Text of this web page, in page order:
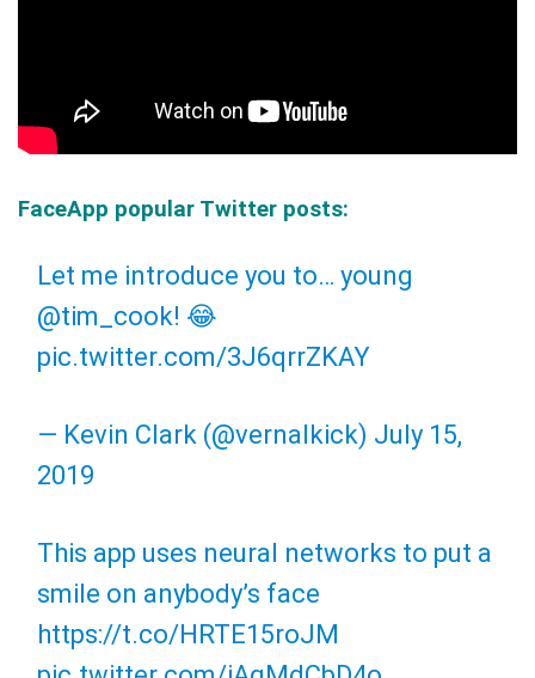
FaceApp popular Twitter posts:
Let me introduce you to… young
@tim_cook! 😂
pic.twitter.com/3J6qrrZKAY
— Kevin Clark (@vernalkick) July 15,
2019
This app uses neural networks to put a
smile on anybody’s face
https://t.co/HRTE15roJM